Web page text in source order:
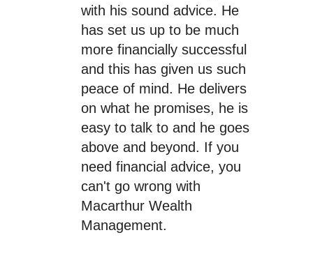
with his sound advice. He
has set us up to be much
more financially successful
and this has given us such
peace of mind. He delivers
on what he promises, he is
easy to talk to and he goes
above and beyond. If you
need financial advice, you
can't go wrong with
Macarthur Wealth
Management.